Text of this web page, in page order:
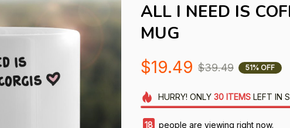
ALL I NEED IS
MUG
$19.49 $39.49 51% OFF
HURRY! ONLY 30 ITEMSLEFT IN
18 people are viewing right now.